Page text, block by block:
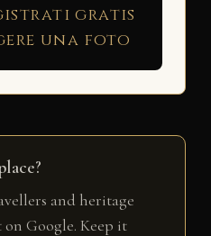
gratis
una foto
and heritage
Google. Keep it